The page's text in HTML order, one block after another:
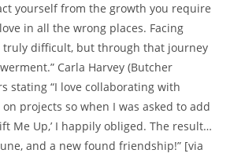
yourself from the growth you require
in all the wrong places. Facing
truly difficult, but through that journey
Carla Harvey (Butcher
stating “I love collaborating with
projects so when I was asked to add
Me Up,’ I happily obliged. The result…
and a new found friendship!” [via